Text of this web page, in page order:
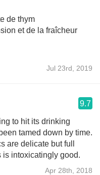
de thym
et de la fraîcheur
Jul 23rd, 2019
9.7
to hit its drinking
tamed down by time.
are delicate but full
is intoxicatingly good.
Apr 28th, 2018